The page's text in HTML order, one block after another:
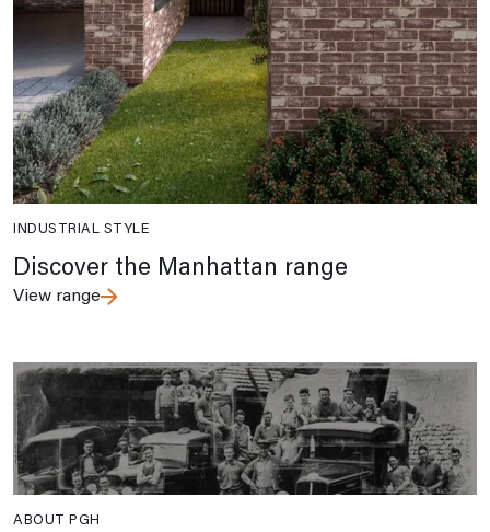
INDUSTRIAL STYLE
Discover the Manhattan range
View range
ABOUT PGH